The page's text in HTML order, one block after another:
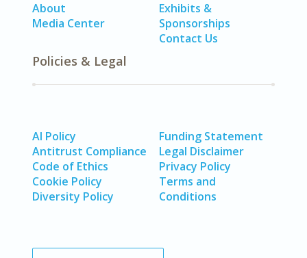
About
Media Center
Exhibits &
Sponsorships
Contact Us
Policies & Legal
AI Policy
Antitrust Compliance
Code of Ethics
Cookie Policy
Diversity Policy
Funding Statement
Legal Disclaimer
Privacy Policy
Terms and
Conditions